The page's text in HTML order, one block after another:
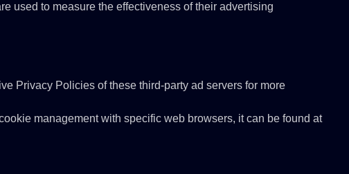
used to measure the effectiveness of their advertising
Privacy Policies of these third-party ad servers for more
management with specific web browsers, it can be found at